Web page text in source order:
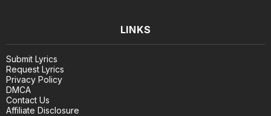
LINKS
Submit Lyrics
Request Lyrics
Privacy Policy
DMCA
Contact Us
Affiliate Disclosure